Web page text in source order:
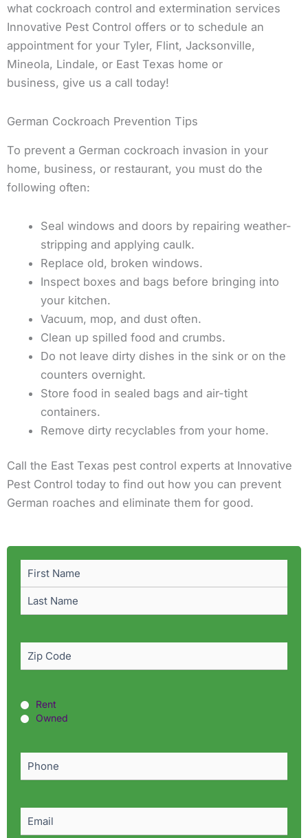
what cockroach control and extermination services
Innovative Pest Control offers or to schedule an
appointment for your Tyler, Flint, Jacksonville,
Mineola, Lindale, or East Texas home or
business, give us a call today!
German Cockroach Prevention Tips
To prevent a German cockroach invasion in your
home, business, or restaurant, you must do the
following often:
Seal windows and doors by repairing weather-
stripping and applying caulk.
Replace old, broken windows.
Inspect boxes and bags before bringing into
your kitchen.
Vacuum, mop, and dust often.
Clean up spilled food and crumbs.
Do not leave dirty dishes in the sink or on the
counters overnight.
Store food in sealed bags and air-tight
containers.
Remove dirty recyclables from your home.
Call the East Texas pest control experts at Innovative
Pest Control today to find out how you can prevent
German roaches and eliminate them for good.
Code (Required)
Rent
or
Rent
Owned